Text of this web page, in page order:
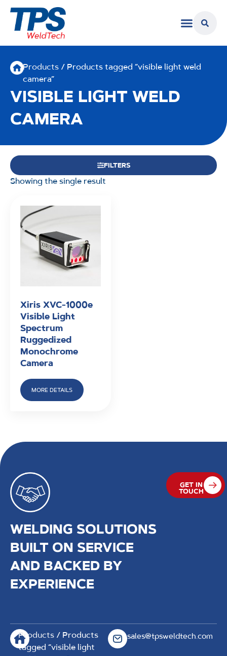
Products/ Products tagged “visible light weld
camera”
VISIBLE LIGHT WELD
CAMERA
FILTERS
Showing the single result
Xiris XVC-1000e
Visible Light
Spectrum
Ruggedized
Monochrome
Camera
MORE DETAILS
WELDING SOLUTIONS
BUILT ON SERVICE
AND BACKED BY
EXPERIENCE
GET IN
TOUCH
Products / Products
tagged “visible light
sales@tpsweldtech.com